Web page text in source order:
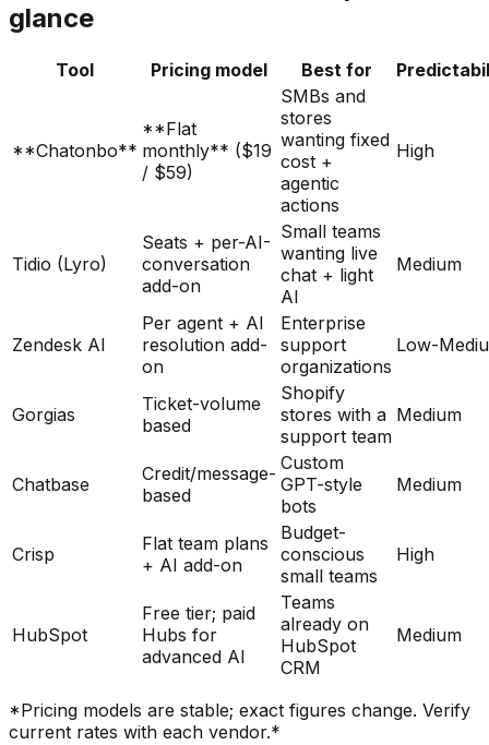
glance
Tool Pricing model Best for
**Chatonbo**
**Flat
monthly** ($19
/ $59)
SMBs and
stores
wanting fixed
cost +
agentic
actions
High
Tidio (Lyro)
Seats + per-AI-
conversation
add-on
Small teams
wanting live
chat + light
AI
Medium
Zendesk AI
Per agent + AI
resolution add-
on
Enterprise
support
organizations
Low-
Gorgias
Ticket-volume
based
Shopify
stores with a
support team
Medium
Chatbase
Credit/message-
based
Custom
GPT-style
bots
Medium
Crisp
Flat team plans
+ AI add-on
Budget-
conscious
small teams
High
HubSpot
Free tier; paid
Hubs for
advanced AI
Teams
already on
HubSpot
CRM
Medium
*Pricing models are stable; exact figures change. Verify
current rates with each vendor.*